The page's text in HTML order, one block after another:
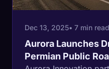
Dec 13, 2025• 7 min read
Aurora Launches
Permian Public